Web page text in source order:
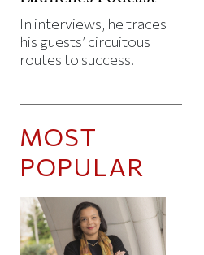
In interviews, he traces
his guests’ circuitous
routes to success.
MOST
POPULAR